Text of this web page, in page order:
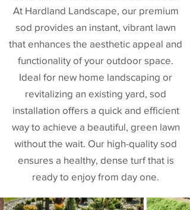
At Hardland Landscape, our premium
sod provides an instant, vibrant lawn
that enhances the aesthetic appeal and
functionality of your outdoor space.
Ideal for new home landscaping or
revitalizing an existing yard, sod
installation offers a quick and efficient
way to achieve a beautiful, green lawn
without the wait. Our high-quality sod
ensures a healthy, dense turf that is
ready to enjoy from day one.